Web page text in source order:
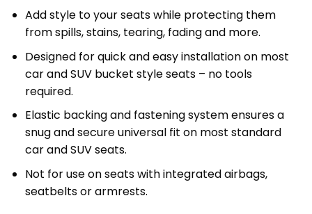
Add style to your seats while protecting them
from spills, stains, tearing, fading and more.
Designed for quick and easy installation on most
car and SUV bucket style seats – no tools
required.
Elastic backing and fastening system ensures a
snug and secure universal fit on most standard
car and SUV seats.
Not for use on seats with integrated airbags,
seatbelts or armrests.